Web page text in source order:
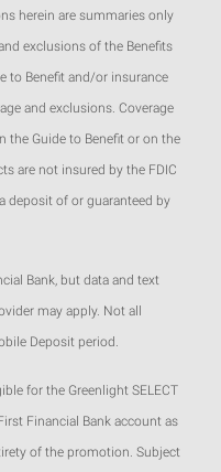
herein are summaries only
exclusions of the Benefits
to Benefit and/or insurance
and exclusions. Coverage
the Guide to Benefit or on the
are not insured by the FDIC
deposit of or guaranteed by
Bank, but data and text
may apply. Not all
Deposit period.
for the Greenlight SELECT
Financial Bank account as
of the promotion. Subject